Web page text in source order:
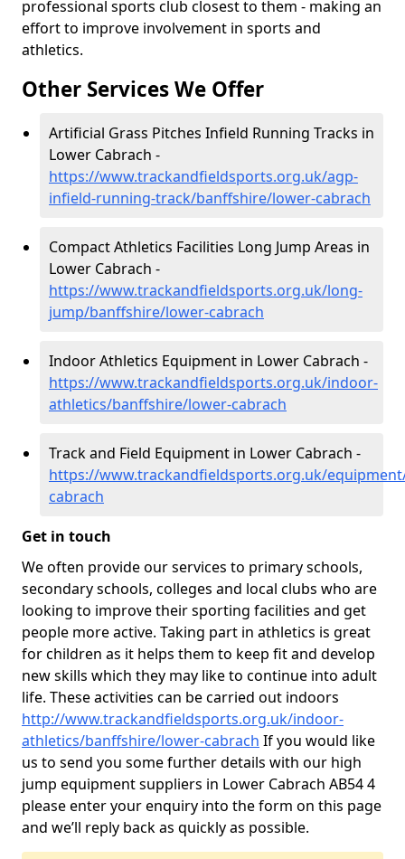
professional sports club closest to them - making an
effort to improve involvement in sports and
athletics.
Other Services We Offer
Artificial Grass Pitches Infield Running Tracks in
Lower Cabrach -
https://www.trackandfieldsports.org.uk/agp-
infield-running-track/banffshire/lower-cabrach
Compact Athletics Facilities Long Jump Areas in
Lower Cabrach -
https://www.trackandfieldsports.org.uk/long-
jump/banffshire/lower-cabrach
Indoor Athletics Equipment in Lower Cabrach -
https://www.trackandfieldsports.org.uk/indoor-
athletics/banffshire/lower-cabrach
Track and Field Equipment in Lower Cabrach -
https://www.trackandfieldsports.org.uk/
cabrach
Get in touch
We often provide our services to primary schools,
secondary schools, colleges and local clubs who are
looking to improve their sporting facilities and get
people more active. Taking part in athletics is great
for children as it helps them to keep fit and develop
new skills which they may like to continue into adult
life. These activities can be carried out indoors
http://www.trackandfieldsports.org.uk/indoor-
athletics/banffshire/lower-cabrach If you would like
us to send you some further details with our high
jump equipment suppliers in Lower Cabrach AB54 4
please enter your enquiry into the form on this page
and we’ll reply back as quickly as possible.